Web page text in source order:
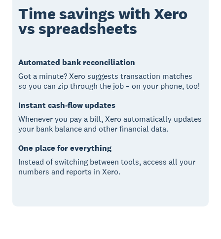
Time savings with Xero
vs spreadsheets
Automated bank reconciliation
Got a minute? Xero suggests transaction matches
so you can zip through the job – on your phone, too!
Instant cash-flow updates
Whenever you pay a bill, Xero automatically updates
your bank balance and other financial data.
One place for everything
Instead of switching between tools, access all your
numbers and reports in Xero.